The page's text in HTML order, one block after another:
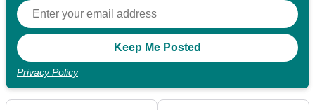
Privacy Policy